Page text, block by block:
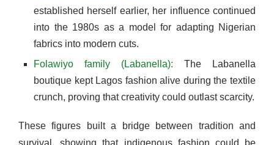
established herself earlier, her influence continued
into the 1980s as a model for adapting Nigerian
fabrics into modern cuts.
Folawiyo family (Labanella): The Labanella
boutique kept Lagos fashion alive during the textile
crunch, proving that creativity could outlast scarcity.
These figures built a bridge between tradition and
survival, showing that indigenous fashion could be